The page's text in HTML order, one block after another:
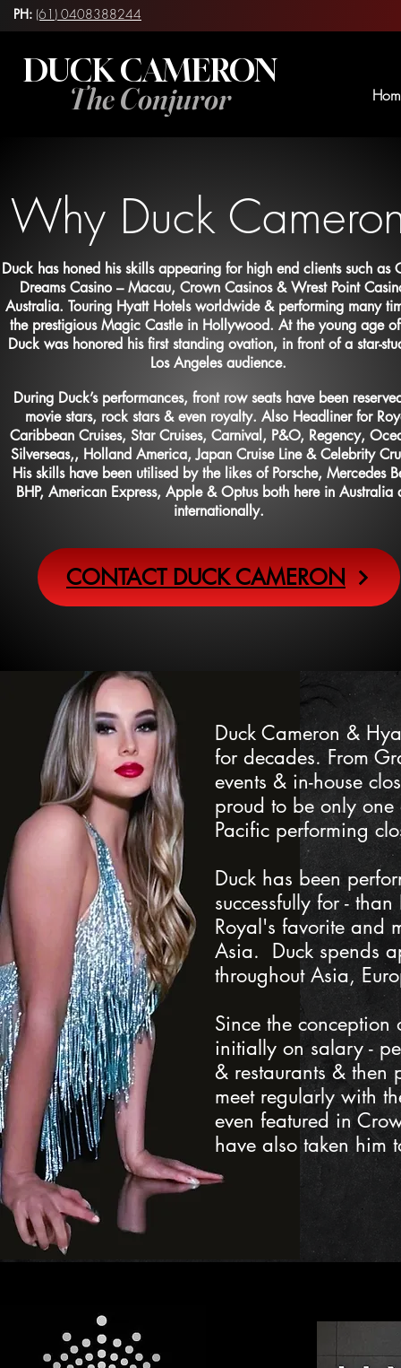
PH: (61) 0408388244
DUCK CAMERON
The Conjuror
Why Duck
Duck has honed his skills appearing for high end clients such as
Dreams Casino – Macau, Crown Casinos & Wrest Point
Australia. Touring Hyatt Hotels worldwide & performing many
the prestigious Magic Castle in Hollywood. At the young age
Duck was honored his first standing ovation, in front of a star-
Los Angeles audience.
During Duck’s performances, front row seats have been
movie stars, rock stars & even royalty. Also Headliner for
Caribbean Cruises, Star Cruises, Carnival, P&O, Regency,
Silverseas,, Holland America, Japan Cruise Line & Celebrity
His skills have been utilised by the likes of Porsche, Mercedes
BHP, American Express, Apple & Optus both here in Australia
internationally.
CONTACT DUCK CAMERON
Duck Cameron &
for decades. From
events & in-house
proud to be only
Pacific performing
Duck has been
successfully for -
Royal's favorite and
Asia. Duck spends
throughout Asia,
Since the
initially on salary -
& restaurants & then
meet regularly with
even featured in
have also taken him